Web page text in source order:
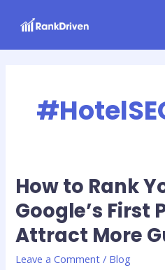
How to Rank
Google’s First
Attract More
Leave a Comment / Blog
How
to
Rank
Your
Hotel
on